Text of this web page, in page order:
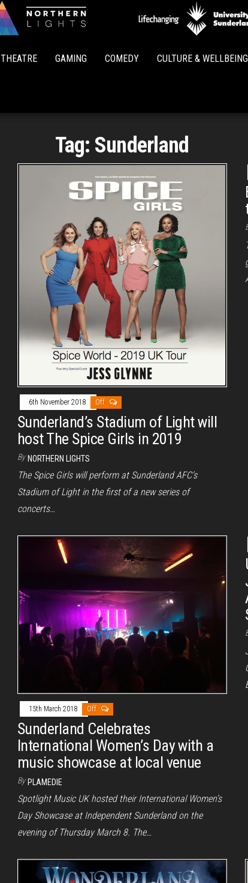
Lights
THEATRE GAMING COMEDY CULTURE & WELLBEING
Tag: Sunderland
6th November 2018 Off
Sunderland’s Stadium of Light will
host The Spice Girls in 2019
By NORTHERN LIGHTS
The Spice Girls will perform at Sunderland AFC’s
Stadium of Light in the first of a new series of
concerts…
15th March 2018 Off
Sunderland Celebrates
International Women’s Day with a
music showcase at local venue
By PLAMEDIE
Spotlight Music UK hosted their International Women’s
Day Showcase at Independent Sunderland on the
evening of Thursday March 8. The…